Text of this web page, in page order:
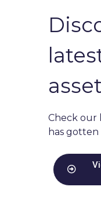
Check our
has